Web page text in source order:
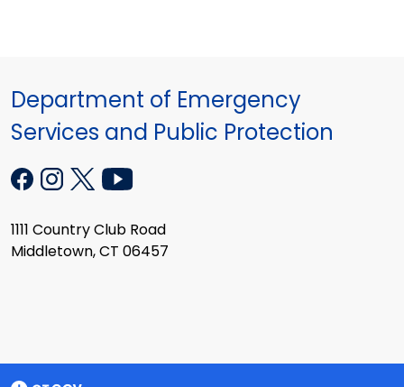
Department of Emergency
Services and Public Protection
1111 Country Club Road
Middletown, CT 06457